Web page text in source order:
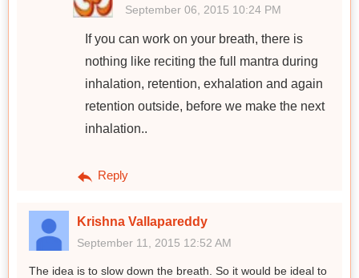
September 06, 2015 10:24 PM
If you can work on your breath, there is
nothing like reciting the full mantra during
inhalation, retention, exhalation and again
retention outside, before we make the next
inhalation..
Reply
Krishna Vallapareddy
September 11, 2015 12:52 AM
The idea is to slow down the breath. So it would be ideal to